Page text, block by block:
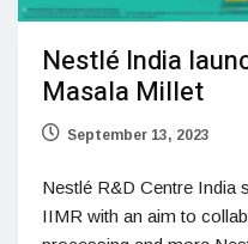
Nestlé India
Masala Millet
September 13, 2023
Nestlé R&D Centre India
IIMR with an aim to